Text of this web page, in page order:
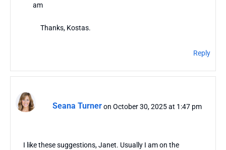
am
Thanks, Kostas.
Reply
Seana Turneron October 30, 2025 at 1:47 pm
I like these suggestions, Janet. Usually I am on the